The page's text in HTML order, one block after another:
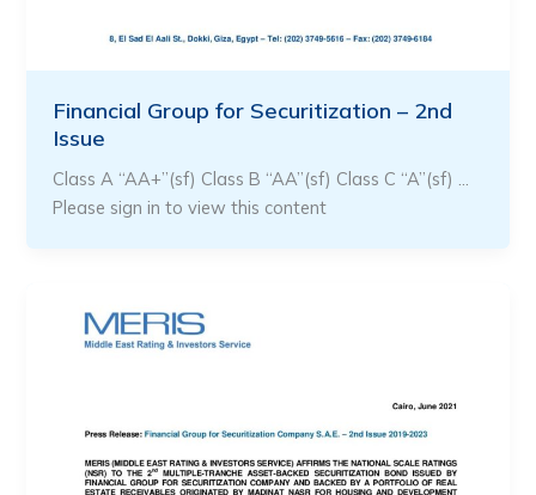
Financial Group for Securitization – 2nd
Issue
Class A “AA+”(sf) Class B “AA”(sf) Class C “A”(sf) …
Please sign in to view this content